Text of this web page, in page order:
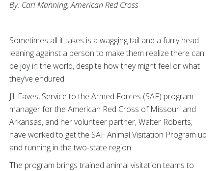
By: Carl Manning, American Red Cross
Sometimes all it takes is a wagging tail and a furry head
leaning against a person to make them realize there can
be joy in the world, despite how they might feel or what
they’ve endured.
Jill Eaves, Service to the Armed Forces (SAF) program
manager for the American Red Cross of Missouri and
Arkansas, and her volunteer partner, Walter Roberts,
have worked to get the SAF Animal Visitation Program up
and running in the two-state region.
The program brings trained animal visitation teams to